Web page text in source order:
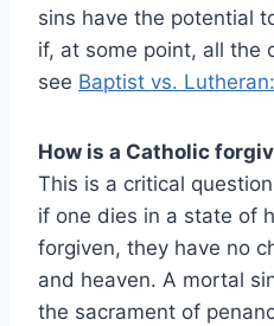
sins have the potential
if, at some point, all the
see Baptist vs.
How is a Catholic
This is a critical
if one dies in a state of
forgiven, they have no
and heaven. A mortal
the sacrament of